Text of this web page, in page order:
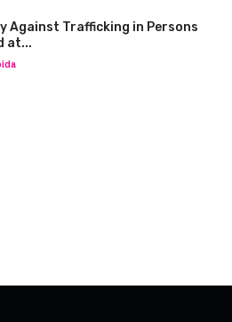
Against Trafficking in Persons
at...